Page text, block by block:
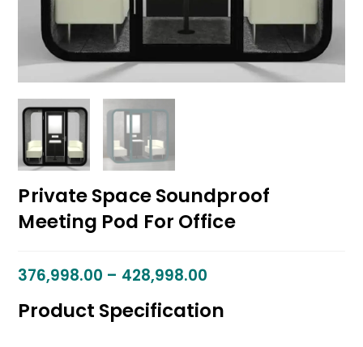
Private Space Soundproof
Meeting Pod For Office
376,998.00 – 428,998.00
Product Specification